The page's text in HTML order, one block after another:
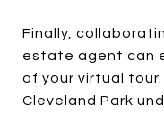
Finally,
estate agent can
of your virtual
Cleveland Park